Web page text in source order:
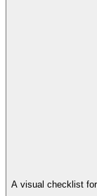
A visual checklist